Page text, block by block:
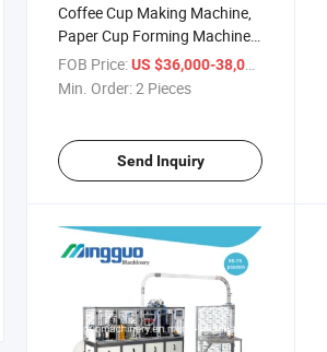
Coffee Cup Making Machine,
Paper Cup Forming Machine
for Hot Drinking Cups
FOB Price:US $36,000-38,000
Min. Order:2 Pieces
Send Inquiry